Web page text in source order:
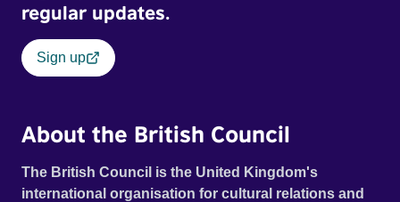
regular updates.
Sign up
About the British Council
The British Council is the United Kingdom's
international organisation for cultural relations and